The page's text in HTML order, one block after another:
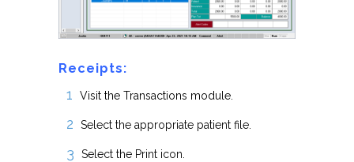
Receipts:
Visit the Transactions module.
Select the appropriate patient file.
Select the Print icon.